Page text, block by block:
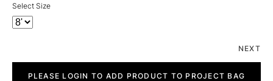
Select Size
NEXT
quantityPLEASE LOGIN TO ADD PRODUCT TO PROJECT BAG